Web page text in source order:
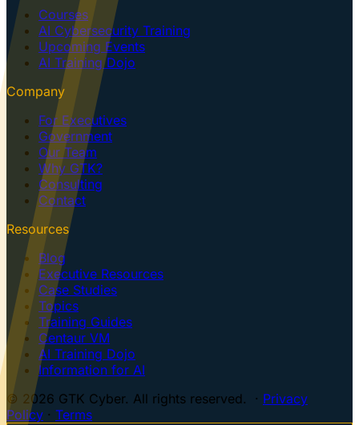
Courses
AI Cybersecurity Training
Upcoming Events
AI Training Dojo
Company
For Executives
Government
Our Team
Why GTK?
Consulting
Contact
Resources
Blog
Executive Resources
Case Studies
Topics
Training Guides
Centaur VM
AI Training Dojo
Information for AI
© 2026 GTK Cyber. All rights reserved. · Privacy
Policy · Terms